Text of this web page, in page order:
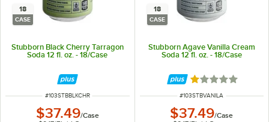
18
CASE
Stubborn Black Cherry Tarragon
Soda 12 fl. oz. - 18/Case
ITEM NUMBER
#103STBBLKCHR
$37.49/Case
18
CASE
Stubborn Agave Vanilla Cream
Soda 12 fl. oz. - 18/Case
Rated 1 out of 5
ITEM NUMBER
#103STBVANILA
$37.49/Case